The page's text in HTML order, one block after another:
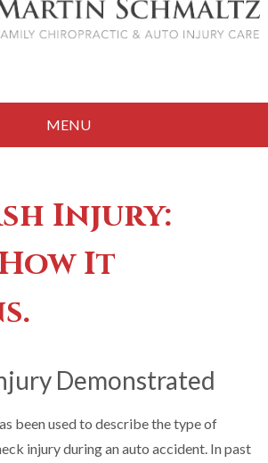
MENU
Injury:
It
Demonstrated
been used to describe the type of
injury during an auto accident. In past